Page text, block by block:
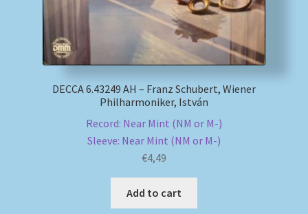
DECCA 6.43249 AH – Franz Schubert, Wiener
Philharmoniker, István
Record: Near Mint (NM or M-)
Sleeve: Near Mint (NM or M-)
€4,49
Add to cart